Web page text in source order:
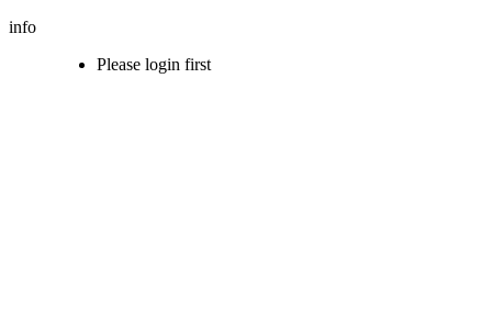
info
Please login first